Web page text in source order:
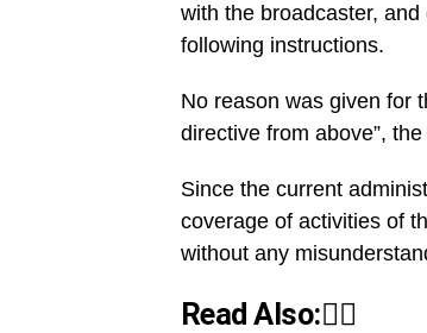
with the broadcaster,
following instructions.
No reason was given for
directive from above”,
Since the current
coverage of activities of
without any
Read Also:👇🏾